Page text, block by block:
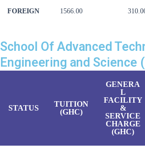
FOREIGN 1566.00
School Of Advanced
Engineering and Science
STATUS
TUITION
(GHC)
GENERA
L
FACILITY
&
SERVICE
CHARGE
(GHC)